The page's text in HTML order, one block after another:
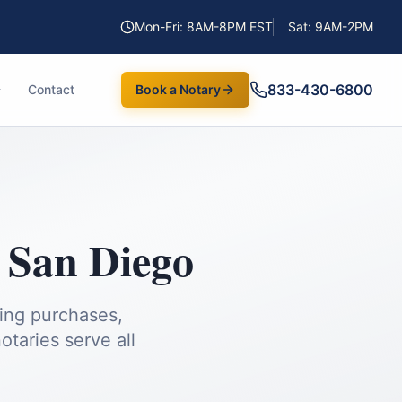
Mon-Fri: 8AM-8PM EST Sat: 9AM-2PM
Contact Book a Notary 833-430-6800
San Diego
purchases,
serve all